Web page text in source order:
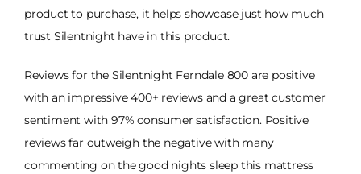
product to purchase, it helps showcase just how much
trust Silentnight have in this product.
Reviews for the Silentnight Ferndale 800 are positive
with an impressive 400+ reviews and a great customer
sentiment with 97% consumer satisfaction. Positive
reviews far outweigh the negative with many
commenting on the good nights sleep this mattress